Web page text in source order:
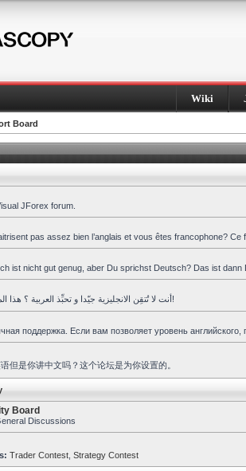
Wiki
Board
JForex forum.
pas assez bien l’anglais et vous êtes francophone?
ist nicht gut genug, aber Du sprichst Deutsch? Das ist dann
أنت لا تُتقِن الانجليزية جيّدا و تحبِّذ العربية ؟ هذا المنتدى هو لك!
поддержка. Если вам позволяет уровень
但是你讲中文吗？这个论坛是为你设置的。
Board
Discussions
Trader Contest Strategy Contest